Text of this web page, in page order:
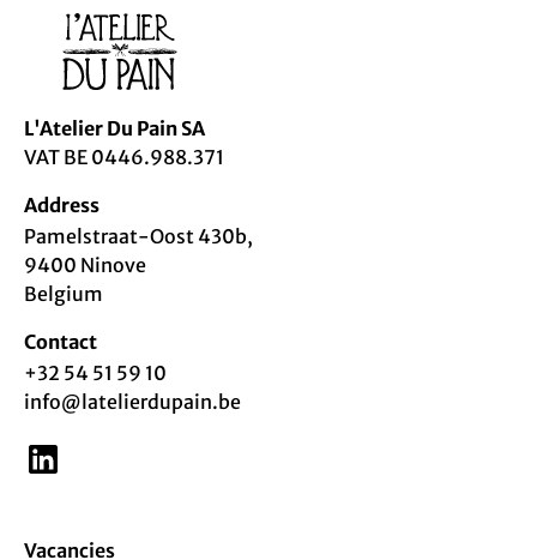
L'Atelier Du Pain SA
VAT BE 0446.988.371
Address
Pamelstraat-Oost 430b,
9400 Ninove
Belgium
Contact
+32 54 51 59 10
info@latelierdupain.be
Vacancies